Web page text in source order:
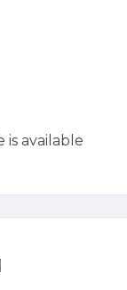
is available